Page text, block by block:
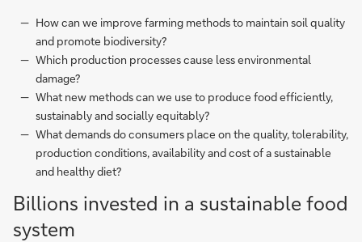
How can we improve farming methods to maintain soil quality
and promote biodiversity?
Which production processes cause less environmental
damage?
What new methods can we use to produce food efficiently,
sustainably and socially equitably?
What demands do consumers place on the quality, tolerability,
production conditions, availability and cost of a sustainable
and healthy diet?
Billions invested in a sustainable food
system